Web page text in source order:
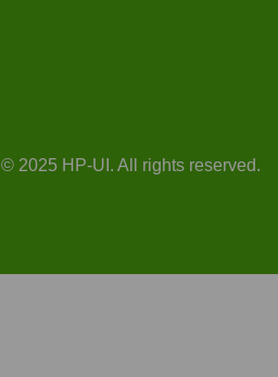
© 2025 HP-UI. All rights reserved.